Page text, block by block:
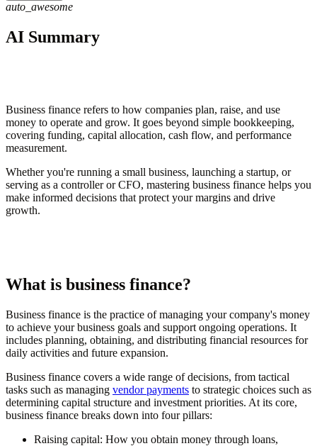
auto_awesome
AI Summary
Business finance refers to how companies plan, raise, and use
money to operate and grow. It goes beyond simple bookkeeping,
covering funding, capital allocation, cash flow, and performance
measurement.
Whether you're running a small business, launching a startup, or
serving as a controller or CFO, mastering business finance helps you
make informed decisions that protect your margins and drive
growth.
What is business finance?
Business finance is the practice of managing your company's money
to achieve your business goals and support ongoing operations. It
includes planning, obtaining, and distributing financial resources for
daily activities and future expansion.
Business finance covers a wide range of decisions, from tactical
tasks such as managing vendor payments to strategic choices such as
determining capital structure and investment priorities. At its core,
business finance breaks down into four pillars:
Raising capital: How you obtain money through loans,